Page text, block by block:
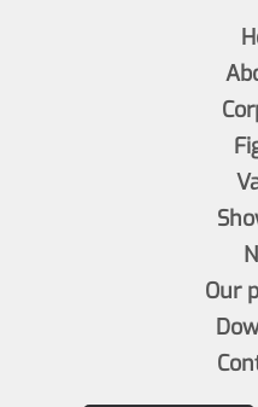
Our